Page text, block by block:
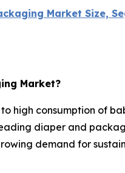
Market Size,
Market?
high consumption of
diaper and
demand for